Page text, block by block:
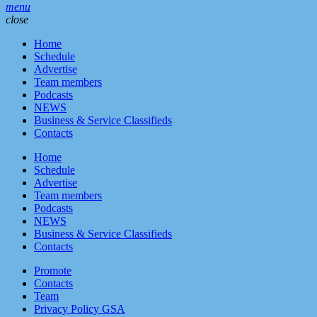
menu
close
Home
Schedule
Advertise
Team members
Podcasts
NEWS
Business & Service Classifieds
Contacts
Home
Schedule
Advertise
Team members
Podcasts
NEWS
Business & Service Classifieds
Contacts
Promote
Contacts
Team
Privacy Policy GSA